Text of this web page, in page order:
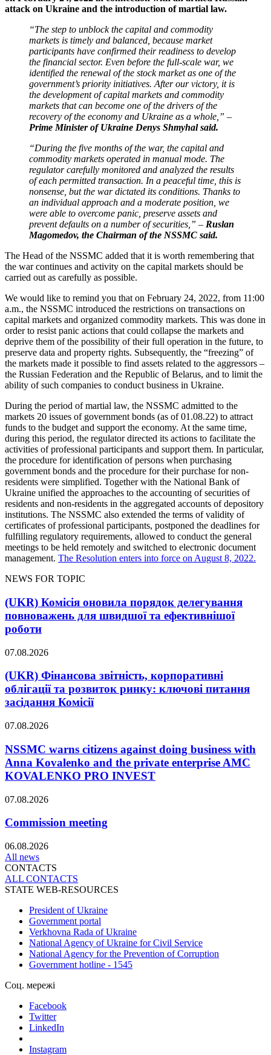
attack on Ukraine and the introduction of martial law.
“The step to unblock the capital and commodity
markets is timely and balanced, because market
participants have confirmed their readiness to develop
the financial sector. Even before the full-scale war, we
identified the renewal of the stock market as one of the
government’s priority initiatives. After our victory, it is
the development of capital markets and commodity
markets that can become one of the drivers of the
recovery of the economy and Ukraine as a whole,” –
Prime Minister of Ukraine Denys Shmyhal said.
“During the five months of the war, the capital and
commodity markets operated in manual mode. The
regulator carefully monitored and analyzed the results
of each permitted transaction. In a peaceful time, this is
nonsense, but the war dictated its conditions. Thanks to
an individual approach and a moderate position, we
were able to overcome panic, preserve assets and
prevent defaults on a number of securities,” – Ruslan
Magomedov, the Chairman of the NSSMC said.
The Head of the NSSMC added that it is worth remembering that
the war continues and activity on the capital markets should be
carried out as carefully as possible.
We would like to remind you that on February 24, 2022, from 11:00
a.m., the NSSMC introduced the restrictions on transactions on
capital markets and organized commodity markets. This was done in
order to resist panic actions that could collapse the markets and
deprive them of the possibility of their full operation in the future, to
preserve data and property rights. Subsequently, the “freezing” of
the markets made it possible to find assets related to the aggressors –
the Russian Federation and the Republic of Belarus, and to limit the
ability of such companies to conduct business in Ukraine.
During the period of martial law, the NSSMC admitted to the
markets 20 issues of government bonds (as of 01.08.22) to attract
funds to the budget and support the economy. At the same time,
during this period, the regulator directed its actions to facilitate the
activities of professional participants and support them. In particular,
the procedure for identification of persons when purchasing
government bonds and the procedure for their purchase for non-
residents were simplified. Together with the National Bank of
Ukraine unified the approaches to the accounting of securities of
residents and non-residents in the aggregated accounts of depository
institutions. The NSSMC also extended the terms of validity of
certificates of professional participants, postponed the deadlines for
fulfilling regulatory requirements, allowed to conduct the general
meetings to be held remotely and switched to electronic document
management. The Resolution enters into force on August 8, 2022.
NEWS FOR TOPIC
(UKR) Комісія оновила порядок делегування
повноважень для швидшої та ефективнішої
роботи
07.08.2026
(UKR) Фінансова звітність, корпоративні
облігації та розвиток ринку: ключові питання
засідання Комісії
07.08.2026
NSSMC warns citizens against doing business with
Anna Kovalenko and the private enterprise AMC
KOVALENKO PRO INVEST
07.08.2026
Commission meeting
06.08.2026
All news
CONTACTS
ALL СONTACTS
STATE WEB-RESOURCES
President of Ukraine
Government portal
Verkhovna Rada of Ukraine
National Agency of Ukraine for Civil Service
National Agency for the Prevention of Corruption
Government hotline - 1545
Соц. мережі
Facebook
Twitter
LinkedIn
Instagram